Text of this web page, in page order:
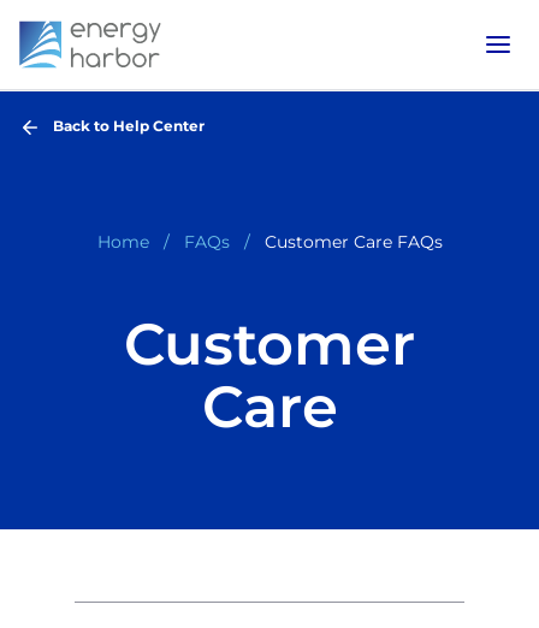
Back to Help Center
Home FAQs Customer Care FAQs
Customer
Care